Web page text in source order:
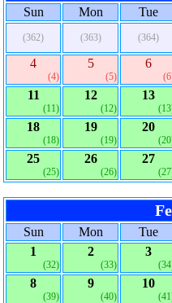
Sun Mon Tue
(362) (363) (364)
4
(4)
5
(5)
6
11
(11)
12
(12)
13
18
(18)
19
(19)
20
25
(25)
26
(26)
27
Sun Mon
Tue
1
(32)
2
(33)
3
8
(39)
9
(40)
10